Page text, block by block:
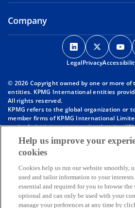
Company
o
p
e
s
n
a
e
t
a
b
o
p
e
s
n
a
e
t
a
b
s
t
a
LegalPrivacy
© 2026 Copyright owned by one or more
entities. KPMG International entities
All rights reserved.
KPMG refers to the global organization or
member firms of KPMG International
each of which is a separate legal entity.
is a private English company limited by
provide services to clients. For more detail
visithttps://kpmg.com/governance
affiliated with KPMG International. KPMG
client services. No member firm has any
KPMG International or any other member
nor does KPMG International have any
bind any member firm.
Help us improve your
cookies
Cookies help us run our website smoothly,
used and tailor information to your
essential and required for you to browse the
optional and can only be used with your
manage your preferences at any time by